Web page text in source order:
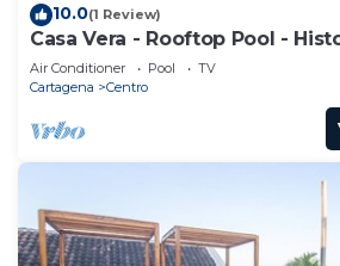
10.0(1 Review)
Casa Vera - Rooftop Pool -
Air Conditioner Pool
TV
Cartagena
Centro